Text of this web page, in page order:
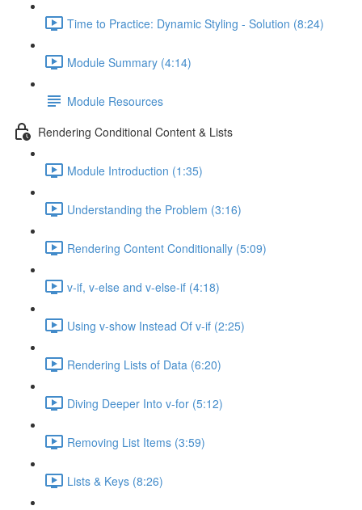
Time to Practice: Dynamic Styling - Solution (8:24)
Module Summary (4:14)
Module Resources
Rendering Conditional Content & Lists
Module Introduction (1:35)
Understanding the Problem (3:16)
Rendering Content Conditionally (5:09)
v-if, v-else and v-else-if (4:18)
Using v-show Instead Of v-if (2:25)
Rendering Lists of Data (6:20)
Diving Deeper Into v-for (5:12)
Removing List Items (3:59)
Lists & Keys (8:26)